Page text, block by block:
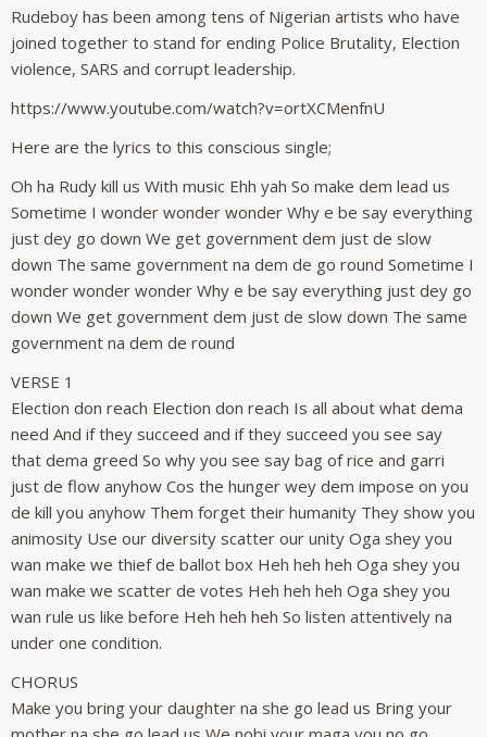
Rudeboy has been among tens of Nigerian artists who have
joined together to stand for ending Police Brutality, Election
violence, SARS and corrupt leadership.
https://www.youtube.com/watch?v=ortXCMenfnU
Here are the lyrics to this conscious single;
Oh ha Rudy kill us With music Ehh yah So make dem lead us
Sometime I wonder wonder wonder Why e be say everything
just dey go down We get government dem just de slow
down The same government na dem de go round Sometime I
wonder wonder wonder Why e be say everything just dey go
down We get government dem just de slow down The same
government na dem de round
VERSE 1
Election don reach Election don reach Is all about what dema
need And if they succeed and if they succeed you see say
that dema greed So why you see say bag of rice and garri
just de flow anyhow Cos the hunger wey dem impose on you
de kill you anyhow Them forget their humanity They show you
animosity Use our diversity scatter our unity Oga shey you
wan make we thief de ballot box Heh heh heh Oga shey you
wan make we scatter de votes Heh heh heh Oga shey you
wan rule us like before Heh heh heh So listen attentively na
under one condition.
CHORUS
Make you bring your daughter na she go lead us Bring your